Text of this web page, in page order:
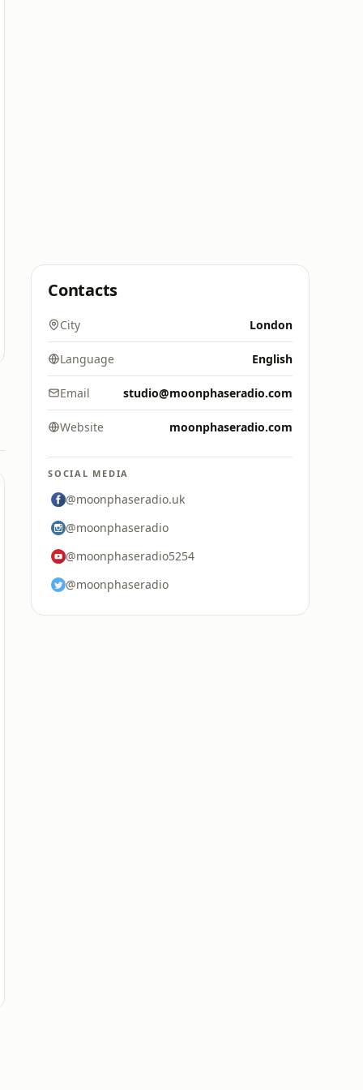
Contacts
City London
Language English
Email studio@moonphaseradio.com
Website moonphaseradio.com
SOCIAL MEDIA
@moonphaseradio.uk
@moonphaseradio
@moonphaseradio5254
@moonphaseradio